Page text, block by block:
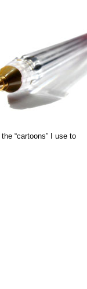
“cartoons” I use to